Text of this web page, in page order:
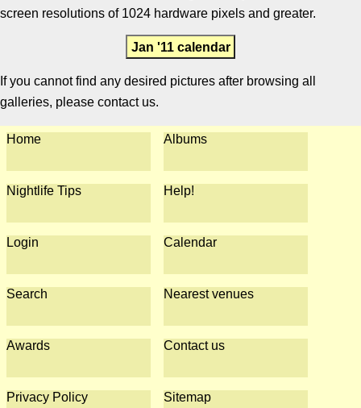
screen resolutions of 1024 hardware pixels and greater.
Jan '11 calendar
If you cannot find any desired pictures after browsing all
galleries, please contact us.
Home Albums
Nightlife Tips Help!
Login Calendar
Search Nearest venues
Awards Contact us
Privacy Policy Sitemap